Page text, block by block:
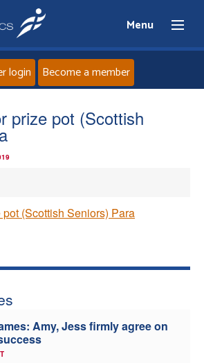
Menu
Events
Welfare
login Become a member
prize pot (Scottish
(Scottish Seniors) Para
Amy, Jess firmly agree on